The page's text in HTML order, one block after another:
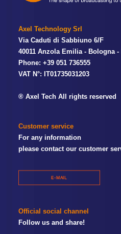
Axel Technology Srl
Via Caduti di Sabbiuno 6/F
40011 Anzola Emilia - Bologna -
Phone: +39 051 736555
VAT N°: IT01735031203
® Axel Tech All rights reserved
Customer service
For any information
please contact our customer
E-MAIL
Official social channel
Follow us and share!